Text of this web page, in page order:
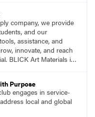
company, we provide
and our
assistance, and
innovate, and reach
BLICK Art Materials is
Purpose
engages in service-
local and global